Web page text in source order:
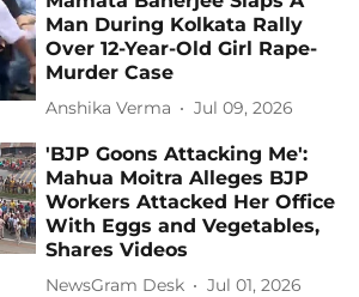
Man During Kolkata Rally
Over 12-Year-Old Girl Rape-
Murder Case
Anshika Verma Jul 09, 2026
'BJP Goons Attacking Me':
Mahua Moitra Alleges BJP
Workers Attacked Her Office
With Eggs and Vegetables,
Shares Videos
NewsGram Desk Jul 01, 2026